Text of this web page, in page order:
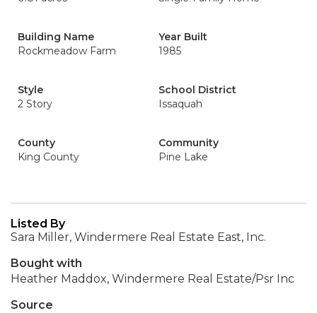
Building Name
Rockmeadow Farm
Year Built
1985
Style
2 Story
School District
Issaquah
County
King County
Community
Pine Lake
Listed By
Sara Miller, Windermere Real Estate East, Inc.
Bought with
Heather Maddox, Windermere Real Estate/Psr Inc
Source